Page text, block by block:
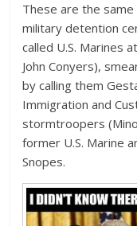
These are the same
military detention
called U.S. Marines
John Conyers),
by calling them
Immigration and
stormtroopers
former U.S. Marine
Snopes.